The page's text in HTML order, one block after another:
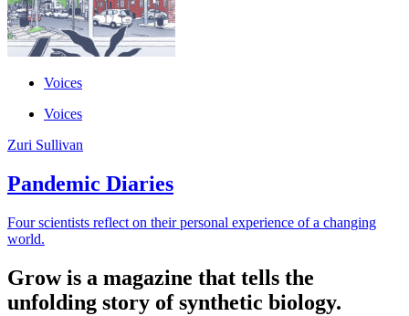
Voices
Voices
Zuri Sullivan
Pandemic Diaries
Four scientists reflect on their personal experience of a changing
world.
Grow is a magazine that tells the
unfolding story of synthetic biology.